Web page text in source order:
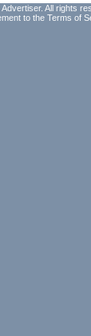
All rights
to the Terms of